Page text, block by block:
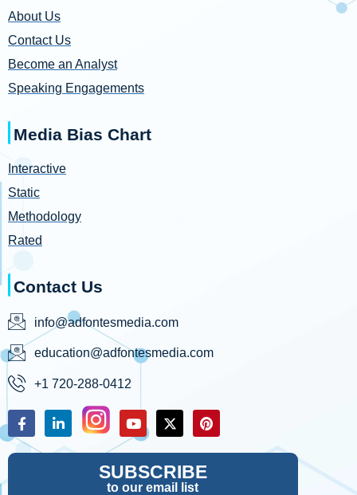
About Us
Contact Us
Become an Analyst
Speaking Engagements
Media Bias Chart
Interactive
Static
Methodology
Rated
Contact Us
info@adfontesmedia.com
education@adfontesmedia.com
+1 720-288-0412
SUBSCRIBE
to our email list